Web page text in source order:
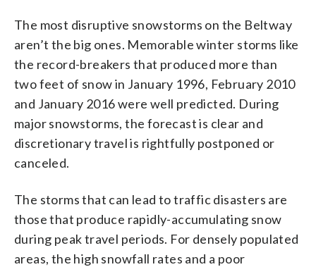
The most disruptive snowstorms on the Beltway
aren’t the big ones. Memorable winter storms like
the record-breakers that produced more than
two feet of snow in January 1996, February 2010
and January 2016 were well predicted. During
major snowstorms, the forecast is clear and
discretionary travel is rightfully postponed or
canceled.
The storms that can lead to traffic disasters are
those that produce rapidly-accumulating snow
during peak travel periods. For densely populated
areas, the high snowfall rates and a poor